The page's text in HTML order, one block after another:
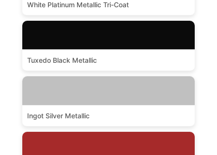
White Platinum Metallic Tri-Coat
Tuxedo Black Metallic
Ingot Silver Metallic